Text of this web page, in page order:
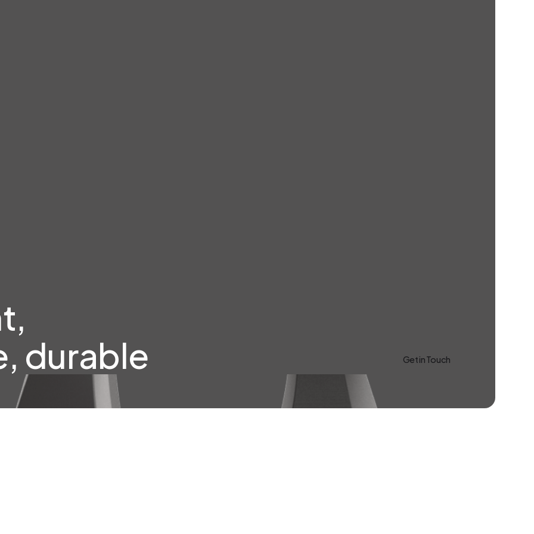
durable
Get in Touch